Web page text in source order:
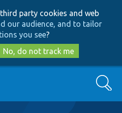
to
main
content
to
search
party cookies and web
our audience, and to tailor
you see?
No, do not track me
Search